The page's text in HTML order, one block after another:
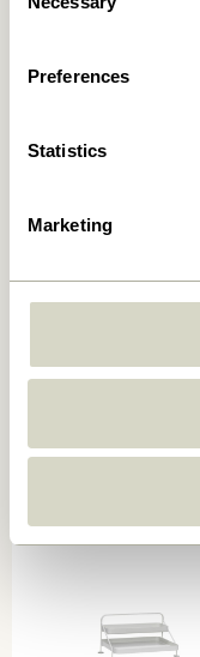
Selection
Preferences
Statistics
Marketing
Yellow/Petrol (set of 3)
Add to cart
District Storage Tray
Light grey